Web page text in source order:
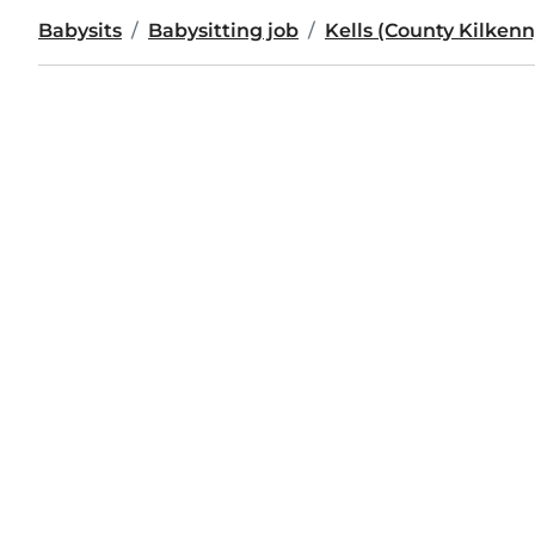
Babysits Babysitting job Kells (County